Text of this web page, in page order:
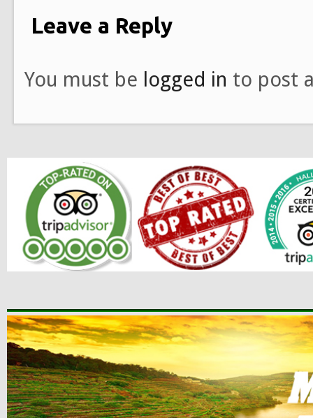
Leave a Reply
You must be logged in to post